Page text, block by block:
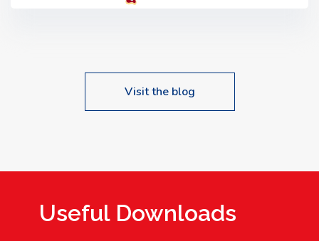
Visit the blog
Useful Downloads